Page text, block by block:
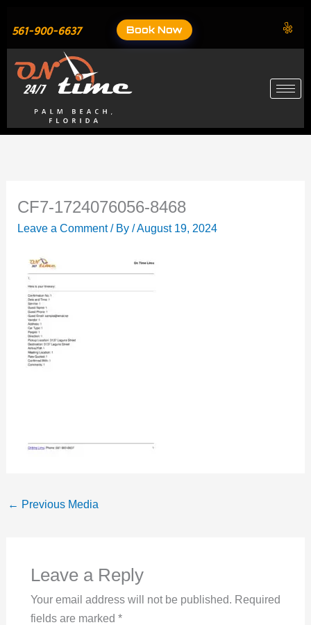
content
561-900-6637 Book Now
CF7-1724076056-8468
Leave a Comment / By/August 19, 2024
← Previous Media
Leave a Reply
Your email address will not be published. Required
fields are marked *